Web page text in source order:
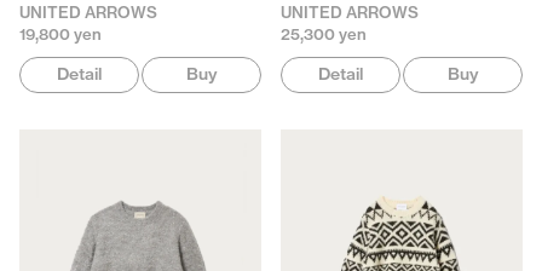
UNITED ARROWS
19,800 yen
Detail Buy
UNITED ARROWS
25,300 yen
Detail Buy